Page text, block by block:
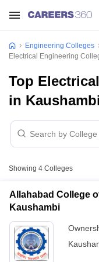
Engineering Colleges
Electrical Engineering
Top
in Kaushambi
Showing 4 Colleges
Allahabad College
Kaushambi